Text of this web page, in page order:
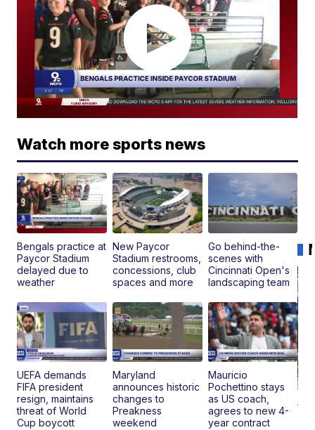
Watch more sports news
Bengals practice at
Paycor Stadium
delayed due to
weather
New Paycor
Stadium restrooms,
concessions, club
spaces and more
Go behind-the-
scenes with
Cincinnati Open's
landscaping team
UEFA demands
FIFA president
resign, maintains
threat of World
Cup boycott
Maryland
announces historic
changes to
Preakness
weekend
Mauricio
Pochettino stays
as US coach,
agrees to new 4-
year contract